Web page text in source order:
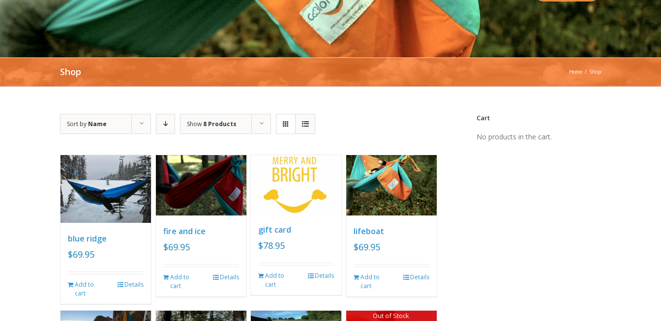
Shop Home / Shop
Sort by Name Show 8 Products
blue ridge
$69.95
Add to
cart
Details
fire and ice
$69.95
Add to
cart
Details
gift card
$78.95
Add to
cart
Details
lifeboat
$69.95
Add to
cart
Details
Out of Stock
Cart
No products in the cart.